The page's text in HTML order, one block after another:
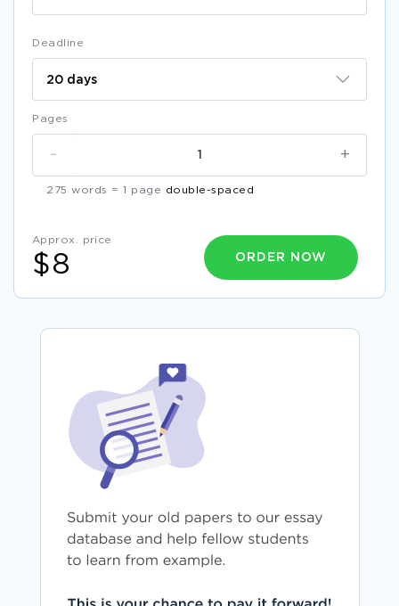
Deadline
Pages
+
-
275 words = 1 page double-spaced
Approx. price
$8 ORDER NOW